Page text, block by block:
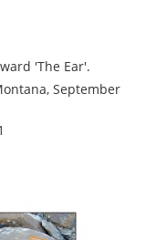
'The Ear'.
September